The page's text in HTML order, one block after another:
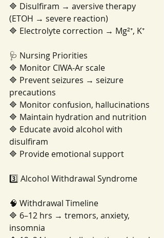
🔷 Disulfiram → aversive therapy
(ETOH → severe reaction)
🔷 Electrolyte correction → Mg²⁺, K⁺
🩺 Nursing Priorities
🔷 Monitor CIWA-Ar scale
🔷 Prevent seizures → seizure
precautions
🔷 Monitor confusion, hallucinations
🔷 Maintain hydration and nutrition
🔷 Educate avoid alcohol with
disulfiram
🔷 Provide emotional support
3️⃣ Alcohol Withdrawal Syndrome
🧠 Withdrawal Timeline
🔷 6–12 hrs → tremors, anxiety,
insomnia